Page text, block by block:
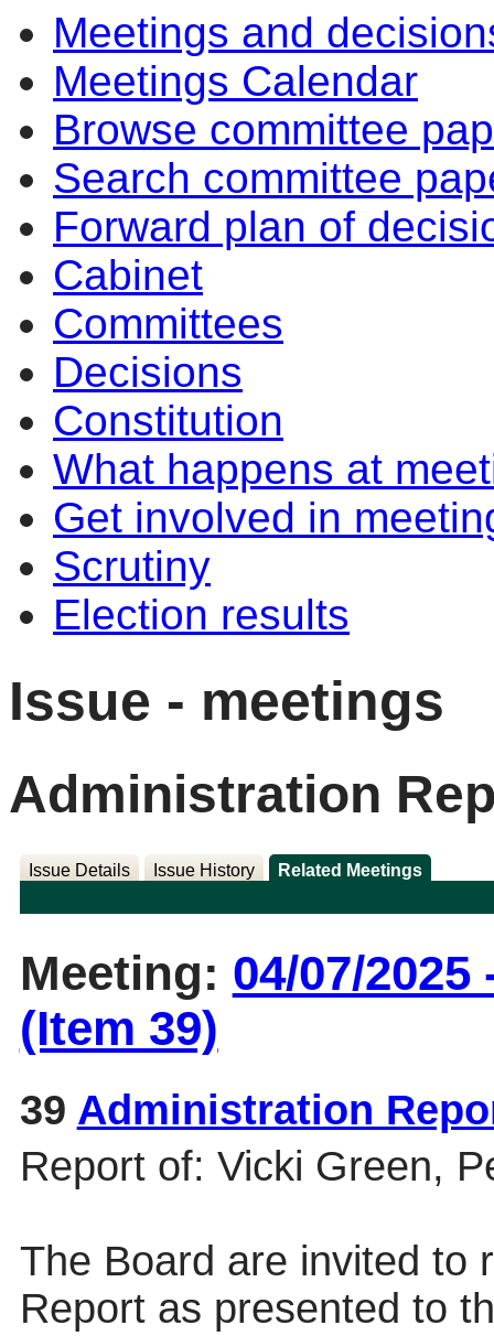
Meetings and
Meetings Calendar
Browse committee
Search committee
Forward plan of
Cabinet
Committees
Decisions
Constitution
What happens at
Get involved in
Scrutiny
Election results
Issue - meetings
Administration
Issue Details Issue History Related Meetings
Meeting: 04/07/
(Item 39)
39 Administration
Report of: Vicki Green,
The Board are invited to
Report as presented to